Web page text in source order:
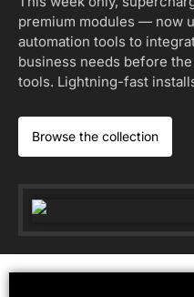
premium modules — now
automation tools to
business needs before
tools. Lightning-fast
Browse the collection